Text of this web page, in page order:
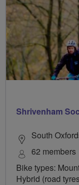
Shrivenham
South
62 members
Bike types:
Hybrid (road